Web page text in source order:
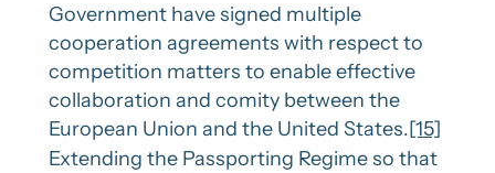
Government have signed multiple
cooperation agreements with respect to
competition matters to enable effective
collaboration and comity between the
European Union and the United States.[15]
Extending the Passporting Regime so that